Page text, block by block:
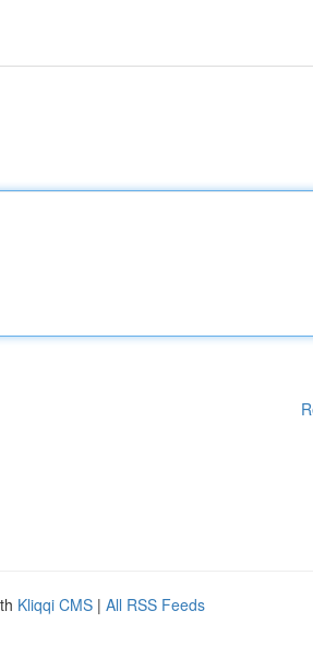
Kliqqi CMS | All RSS Feeds